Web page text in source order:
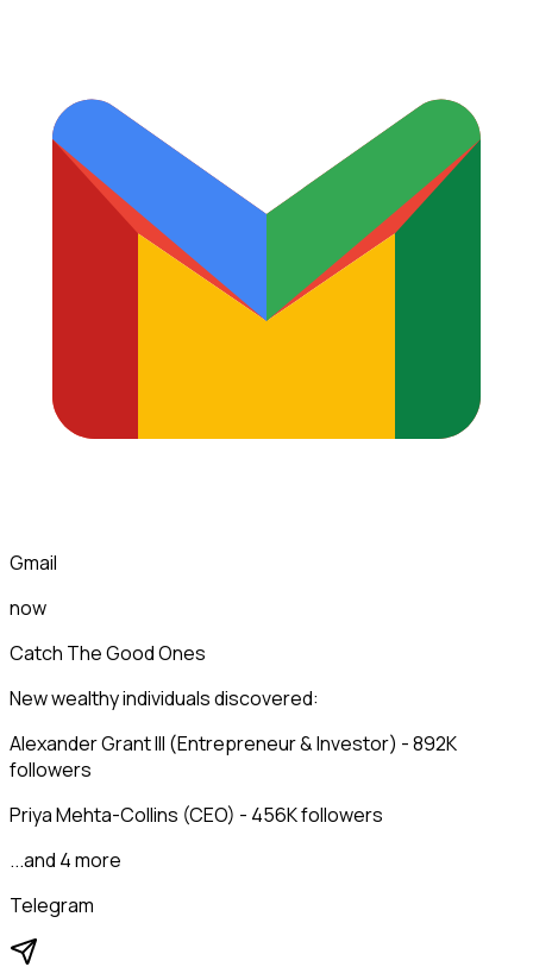
Gmail
now
Catch The Good Ones
New wealthy individuals discovered:
Alexander Grant III (Entrepreneur & Investor) - 892K
followers
Priya Mehta-Collins (CEO) - 456K followers
...and 4 more
Telegram